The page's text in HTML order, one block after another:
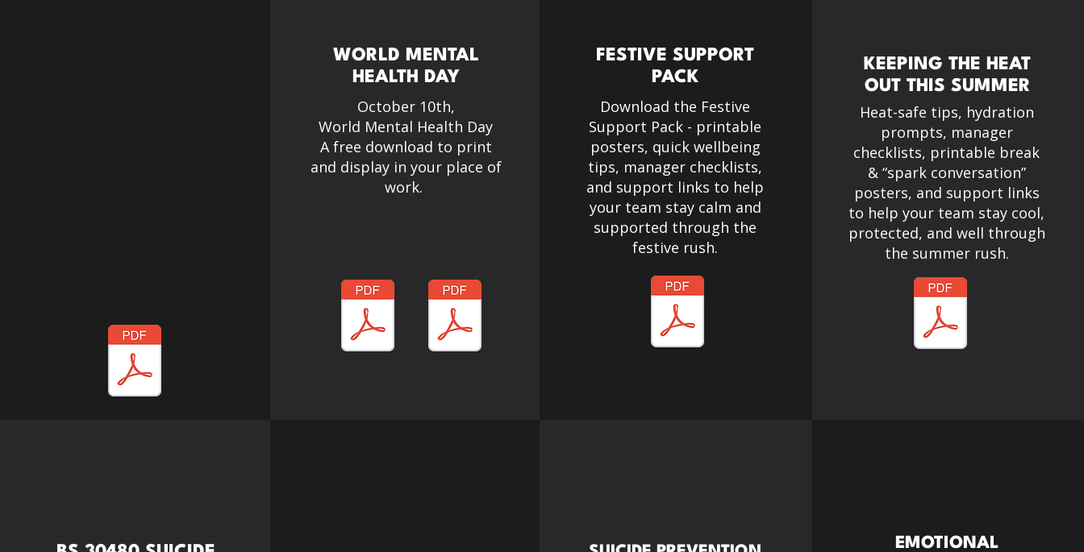
WORLD MENTAL
HEALTH DAY
October 10th,
World Mental Health Day
A free download to print
and display in your place of
work.
FESTIVE SUPPORT
PACK
Download the Festive
Support Pack - printable
posters, quick wellbeing
tips, manager checklists,
and support links to help
your team stay calm and
supported through the
festive rush.
KEEPING THE HEAT
OUT THIS SUMMER
Heat-safe tips, hydration
prompts, manager
checklists, printable break
& “spark conversation”
posters, and support links
to help your team stay cool,
protected, and well through
the summer rush.
EMOTIONAL